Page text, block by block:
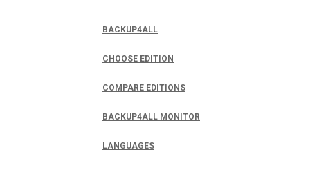
BACKUP4ALL
CHOOSE EDITION
COMPARE EDITIONS
BACKUP4ALL MONITOR
LANGUAGES